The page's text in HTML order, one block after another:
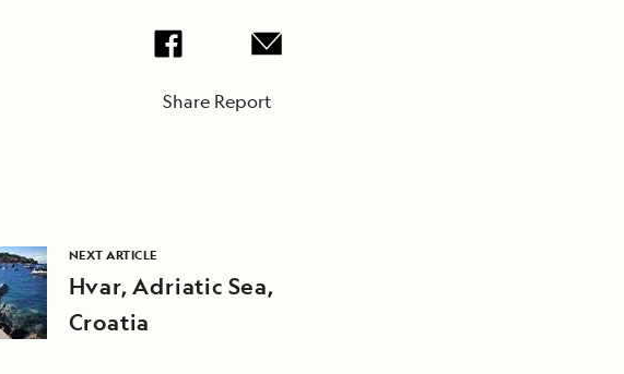
Share Report
NEXT ARTICLE
Hvar, Adriatic Sea,
Croatia